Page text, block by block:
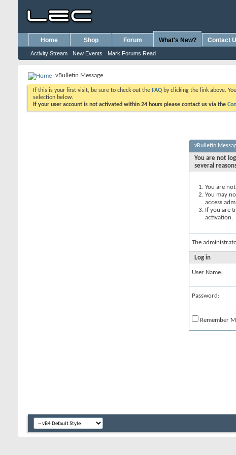
Home Shop Forum What's New?
Activity Stream New Events Mark Forums Read
Contact
vBulletin Message
If this is your first visit, be sure to check out the FAQ by clicking the link above.
selection below.
If your user account is not activated within 24 hours please contact us via the
vBulletin
You are not
several
You are
You may
access
If you are
activation.
The
Log in
User Name:
Password:
Remember